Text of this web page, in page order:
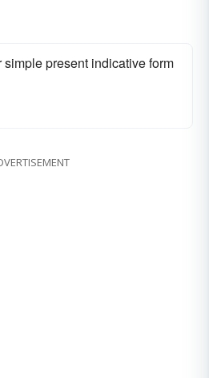
present indicative form